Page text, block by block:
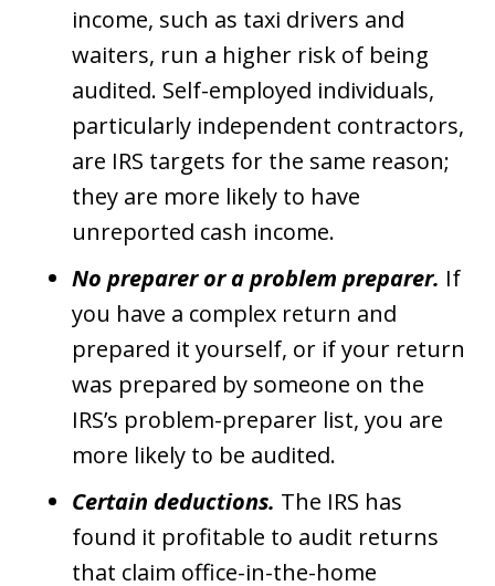
income, such as taxi drivers and
waiters, run a higher risk of being
audited. Self-employed individuals,
particularly independent contractors,
are IRS targets for the same reason;
they are more likely to have
unreported cash income.
No preparer or a problem preparer. If
you have a complex return and
prepared it yourself, or if your return
was prepared by someone on the
IRS’s problem-preparer list, you are
more likely to be audited.
Certain deductions. The IRS has
found it profitable to audit returns
that claim office-in-the-home